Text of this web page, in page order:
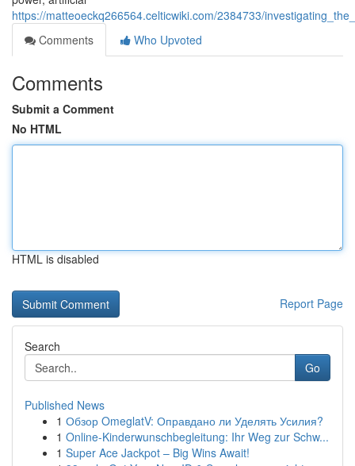
https://matteoeckq266564.celticwiki.com/2384733/
Comments
Who Upvoted
Comments
Submit a Comment
No HTML
HTML is disabled
Report Page
Search
Go
Published News
1 Обзор OmeglatV: Оправдано ли Уделять Усилия?
1 Online-Kinderwunschbegleitung: Ihr Weg zur Schw...
1 Super Ace Jackpot – Big Wins Await!